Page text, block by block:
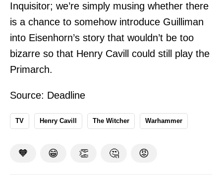
Inquisitor; we’re simply musing whether there
is a chance to somehow introduce Guilliman
into Eisenhorn’s story that wouldn’t be too
bizarre so that Henry Cavill could still play the
Primarch.
Source: Deadline
TV Henry Cavill The Witcher Warhammer
🧡 😁 👏 🤔 😡